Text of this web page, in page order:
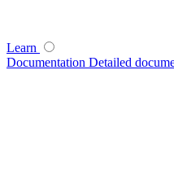
Learn
Documentation Detailed